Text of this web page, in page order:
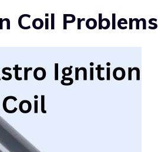
Coil Problems